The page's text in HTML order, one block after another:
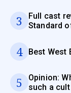
3
Full cast
Standard
4 Best West
5
Opinion:
such a